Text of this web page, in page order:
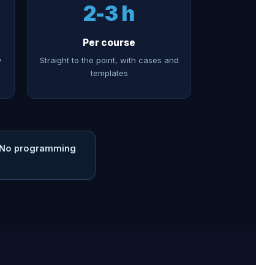
2-3 h
Per course
Straight to the point, with cases and
templates
programming